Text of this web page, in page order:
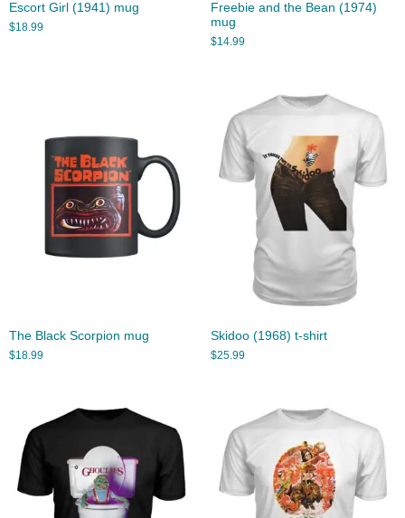
Escort Girl (1941) mug
$18.99
Freebie and the Bean (1974)
mug
$14.99
The Black Scorpion mug
$18.99
Skidoo (1968) t-shirt
$25.99